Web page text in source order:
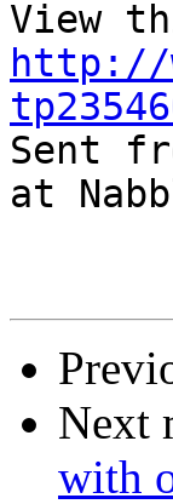
http://
Sent
at
Next
with